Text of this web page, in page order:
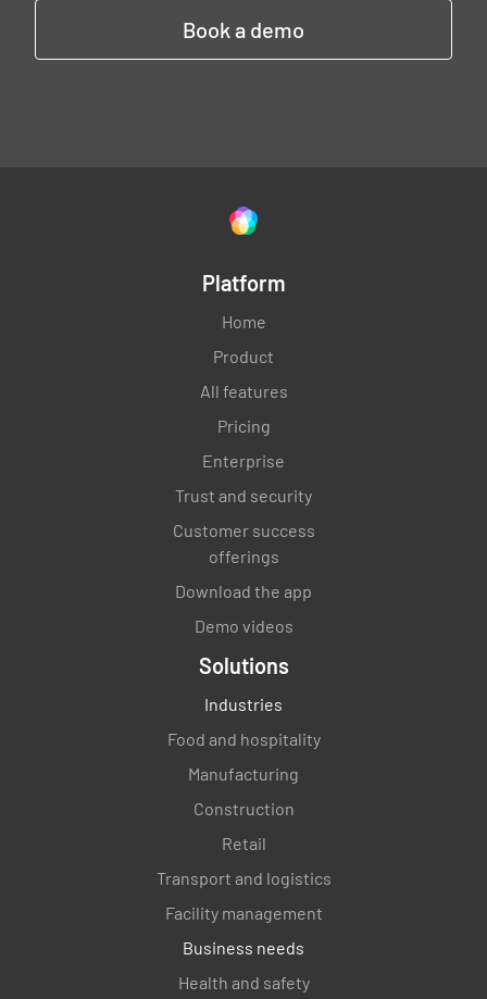
Book a demo
Platform
Home
Product
All features
Pricing
Enterprise
Trust and security
Customer success
offerings
Download the app
Demo videos
Solutions
Industries
Food and hospitality
Manufacturing
Construction
Retail
Transport and logistics
Facility management
Business needs
Health and safety